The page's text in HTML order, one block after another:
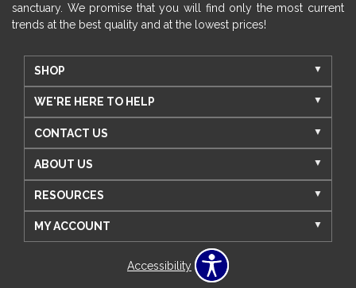
sanctuary. We promise that you will find only the most current
trends at the best quality and at the lowest prices!
SHOP
WE'RE HERE TO HELP
CONTACT US
ABOUT US
RESOURCES
MY ACCOUNT
Accessibility